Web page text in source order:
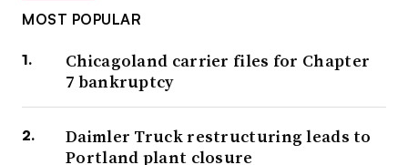
MOST POPULAR
Chicagoland carrier files for Chapter
7 bankruptcy
Daimler Truck restructuring leads to
Portland plant closure